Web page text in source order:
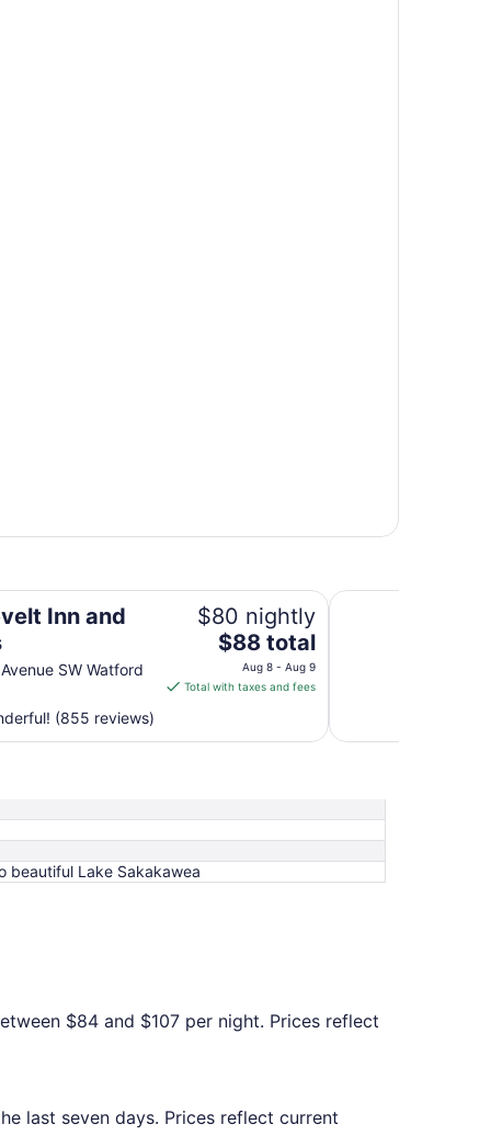
Inn and
SW Watford
$80 nightly
The
price
is
per
Aug
8
to
Aug
$88 total
Aug 8 - Aug 9
Total with taxes and fees
(855 reviews)
Bakken Airport
beautiful Lake Sakakawea
$84 and $107 per night. Prices reflect
last seven days. Prices reflect current